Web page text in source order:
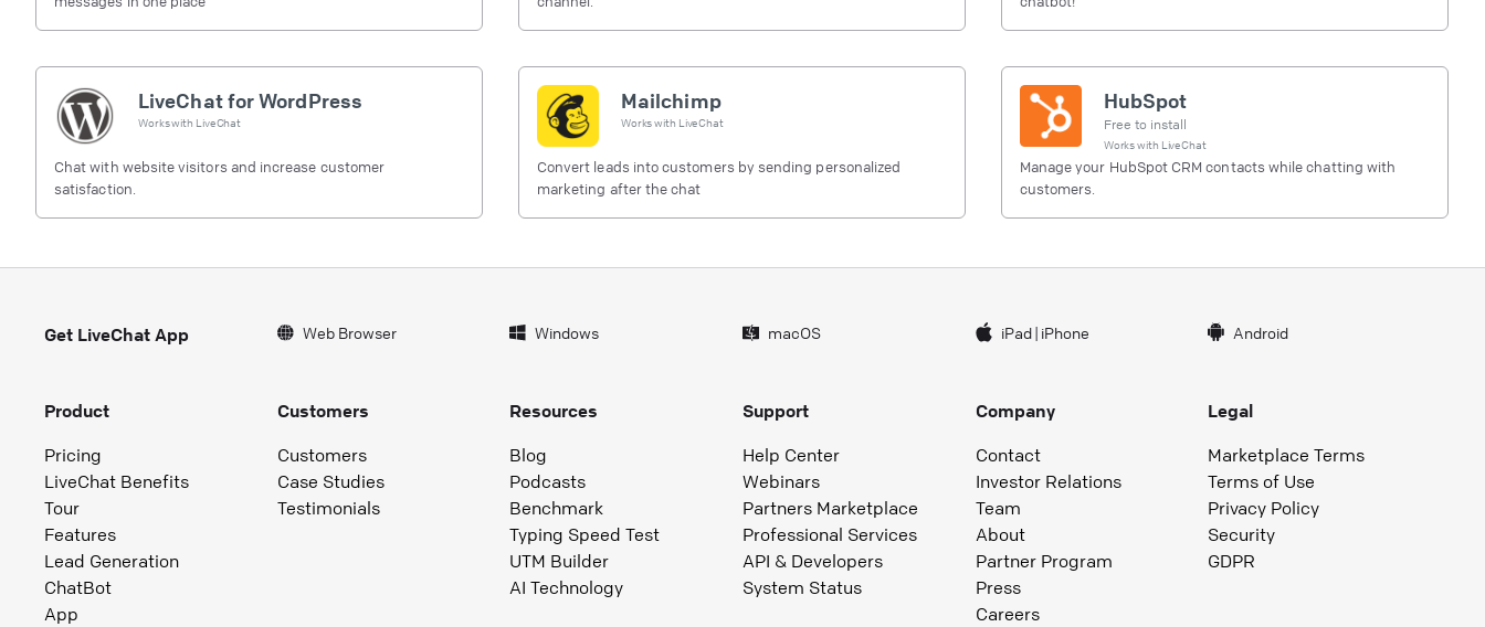
LiveChat for WordPress
Works with LiveChat
Chat with website visitors and increase customer
satisfaction.
Mailchimp
Works with LiveChat
Convert leads into customers by sending personalized
marketing after the chat
HubSpot
Free to install
Works with LiveChat
Manage your HubSpot CRM contacts while chatting with
customers.
Get LiveChat App Web Browser Windows macOS iPad| iPhone Android
Product
Pricing
LiveChat Benefits
Tour
Features
Lead Generation
ChatBot
App
Customers
Customers
Case Studies
Testimonials
Resources
Blog
Podcasts
Benchmark
Typing Speed Test
UTM Builder
AI Technology
Support
Help Center
Webinars
Partners Marketplace
Professional Services
API & Developers
System Status
Company
Contact
Investor Relations
Team
About
Partner Program
Press
Careers
Legal
Marketplace Terms
Terms of Use
Privacy Policy
Security
GDPR